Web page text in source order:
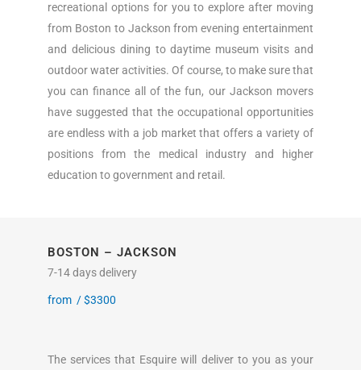
recreational options for you to explore after moving
from Boston to Jackson from evening entertainment
and delicious dining to daytime museum visits and
outdoor water activities. Of course, to make sure that
you can finance all of the fun, our Jackson movers
have suggested that the occupational opportunities
are endless with a job market that offers a variety of
positions from the medical industry and higher
education to government and retail.
BOSTON – JACKSON
7-14 days delivery
from /$3300
The services that Esquire will deliver to you as your